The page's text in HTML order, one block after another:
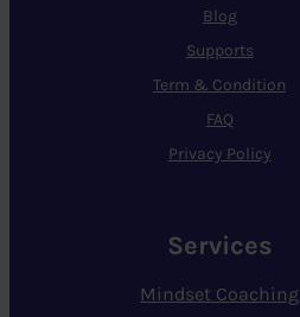
Blog
Supports
Term & Condition
FAQ
Privacy Policy
Services
Mindset Coaching